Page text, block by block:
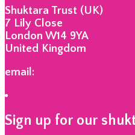
Shuktara Trust (UK)
7 Lily Close
London W14 9YA
United Kingdom
email:
Sign up for our